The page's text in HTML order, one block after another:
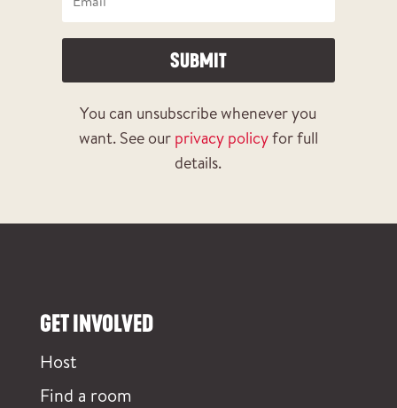
SUBMIT
You can unsubscribe whenever you
want. See our privacy policyfor full
details.
GET INVOLVED
Host
Find a room